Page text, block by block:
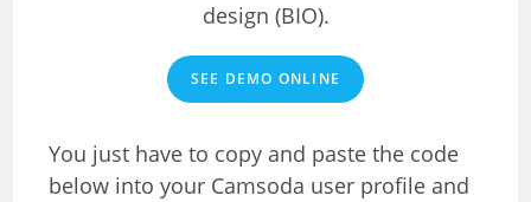
design (BIO).
SEE DEMO ONLINE
You just have to copy and paste the code
below into your Camsoda user profile and